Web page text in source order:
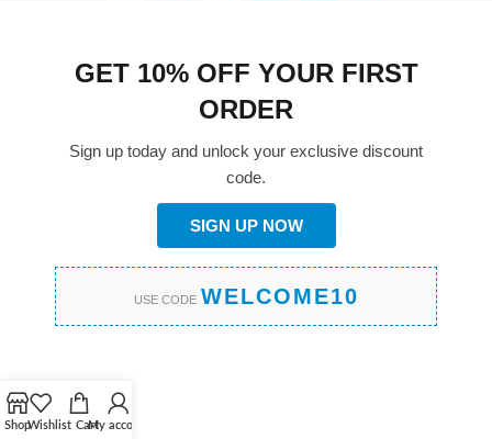
GET 10% OFF YOUR FIRST
ORDER
Sign up today and unlock your exclusive discount
code.
SIGN UP NOW
USE CODE WELCOME10
ShopWishlist CartMy account